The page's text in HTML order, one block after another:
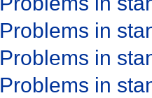
Problems in
Problems in
Problems in